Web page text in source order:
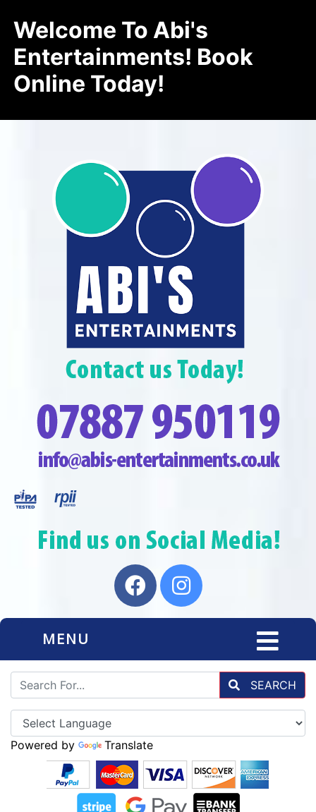
Welcome To Abi's
Entertainments! Book
Online Today!
MENU
SEARCH
Powered by Translate